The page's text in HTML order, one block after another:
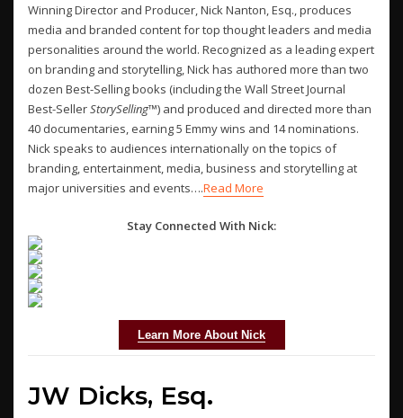
Winning Director and Producer, Nick Nanton, Esq., produces
media and branded content for top thought leaders and media
personalities around the world. Recognized as a leading expert
on branding and storytelling, Nick has authored more than two
dozen Best-Selling books (including the Wall Street Journal
Best-SellerStorySelling™) and produced and directed more than
40 documentaries, earning 5 Emmy wins and 14 nominations.
Nick speaks to audiences internationally on the topics of
branding, entertainment, media, business and storytelling at
major universities and events….Read More
Stay Connected With Nick:
Learn More About Nick
JW Dicks, Esq.